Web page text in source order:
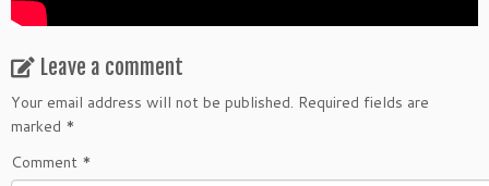
Leave a comment
Your email address will not be published. Required fields are
marked *
Comment *